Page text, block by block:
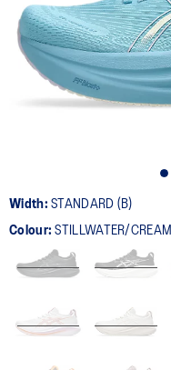
Reviews.
Same
page
link.
Width:STANDARD (B)
Colour:STILLWATER/CREAM